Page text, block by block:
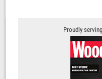
Proudly